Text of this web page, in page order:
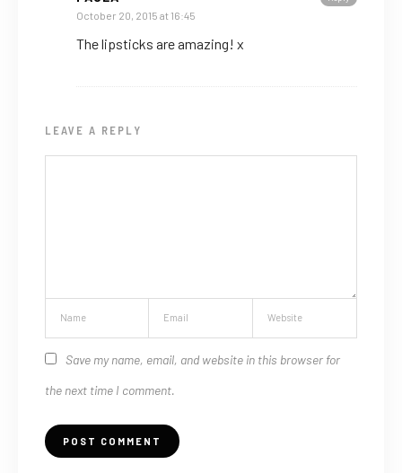
October 20, 2015 at 16:45
The lipsticks are amazing! x
LEAVE A REPLY
Save my name, email, and website in this browser for
the next time I comment.